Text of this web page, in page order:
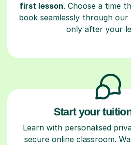
first lesson. Choose a time
book seamlessly through
only after your
Start your
Learn with personalised
secure online classroom.